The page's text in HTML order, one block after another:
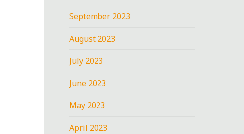
September 2023
August 2023
July 2023
June 2023
May 2023
April 2023